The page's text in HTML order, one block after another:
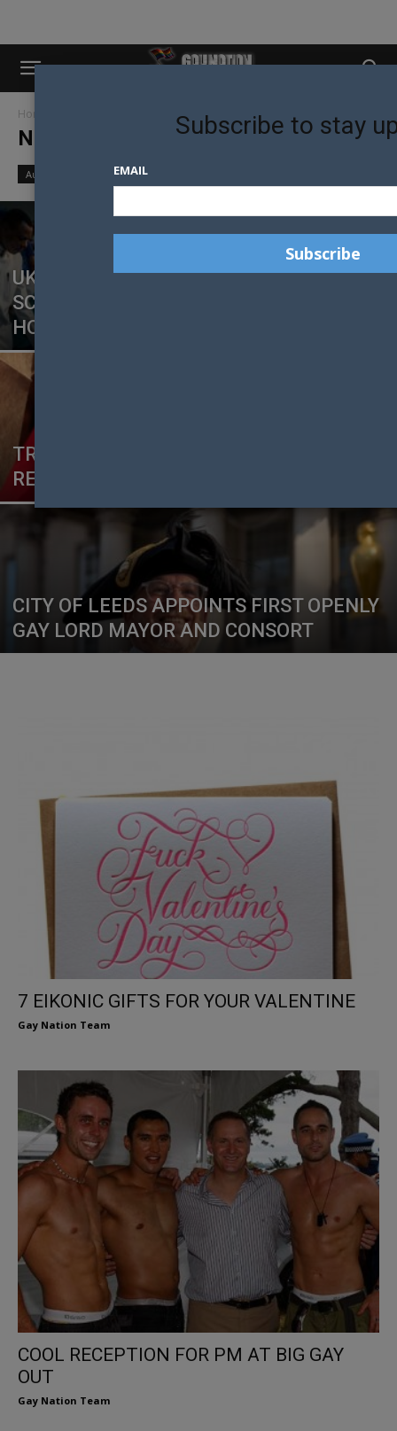
Home
NEWS
Australian News New Zealand News
UK CHRISTIAN CHARITY UNDER
SCRUTINY AFTER SERMON LINKS
HOMOSEXUALITY TO ABUSE
TRANSGENDER KENYANS WIN
RECOGNITION RULING IN HIGH COURT
CITY OF LEEDS APPOINTS FIRST OPENLY
GAY LORD MAYOR AND CONSORT
7 EIKONIC GIFTS FOR YOUR VALENTINE
Gay Nation Team
COOL RECEPTION FOR PM AT BIG GAY
OUT
Gay Nation Team
Subscribe to stay
EMAIL